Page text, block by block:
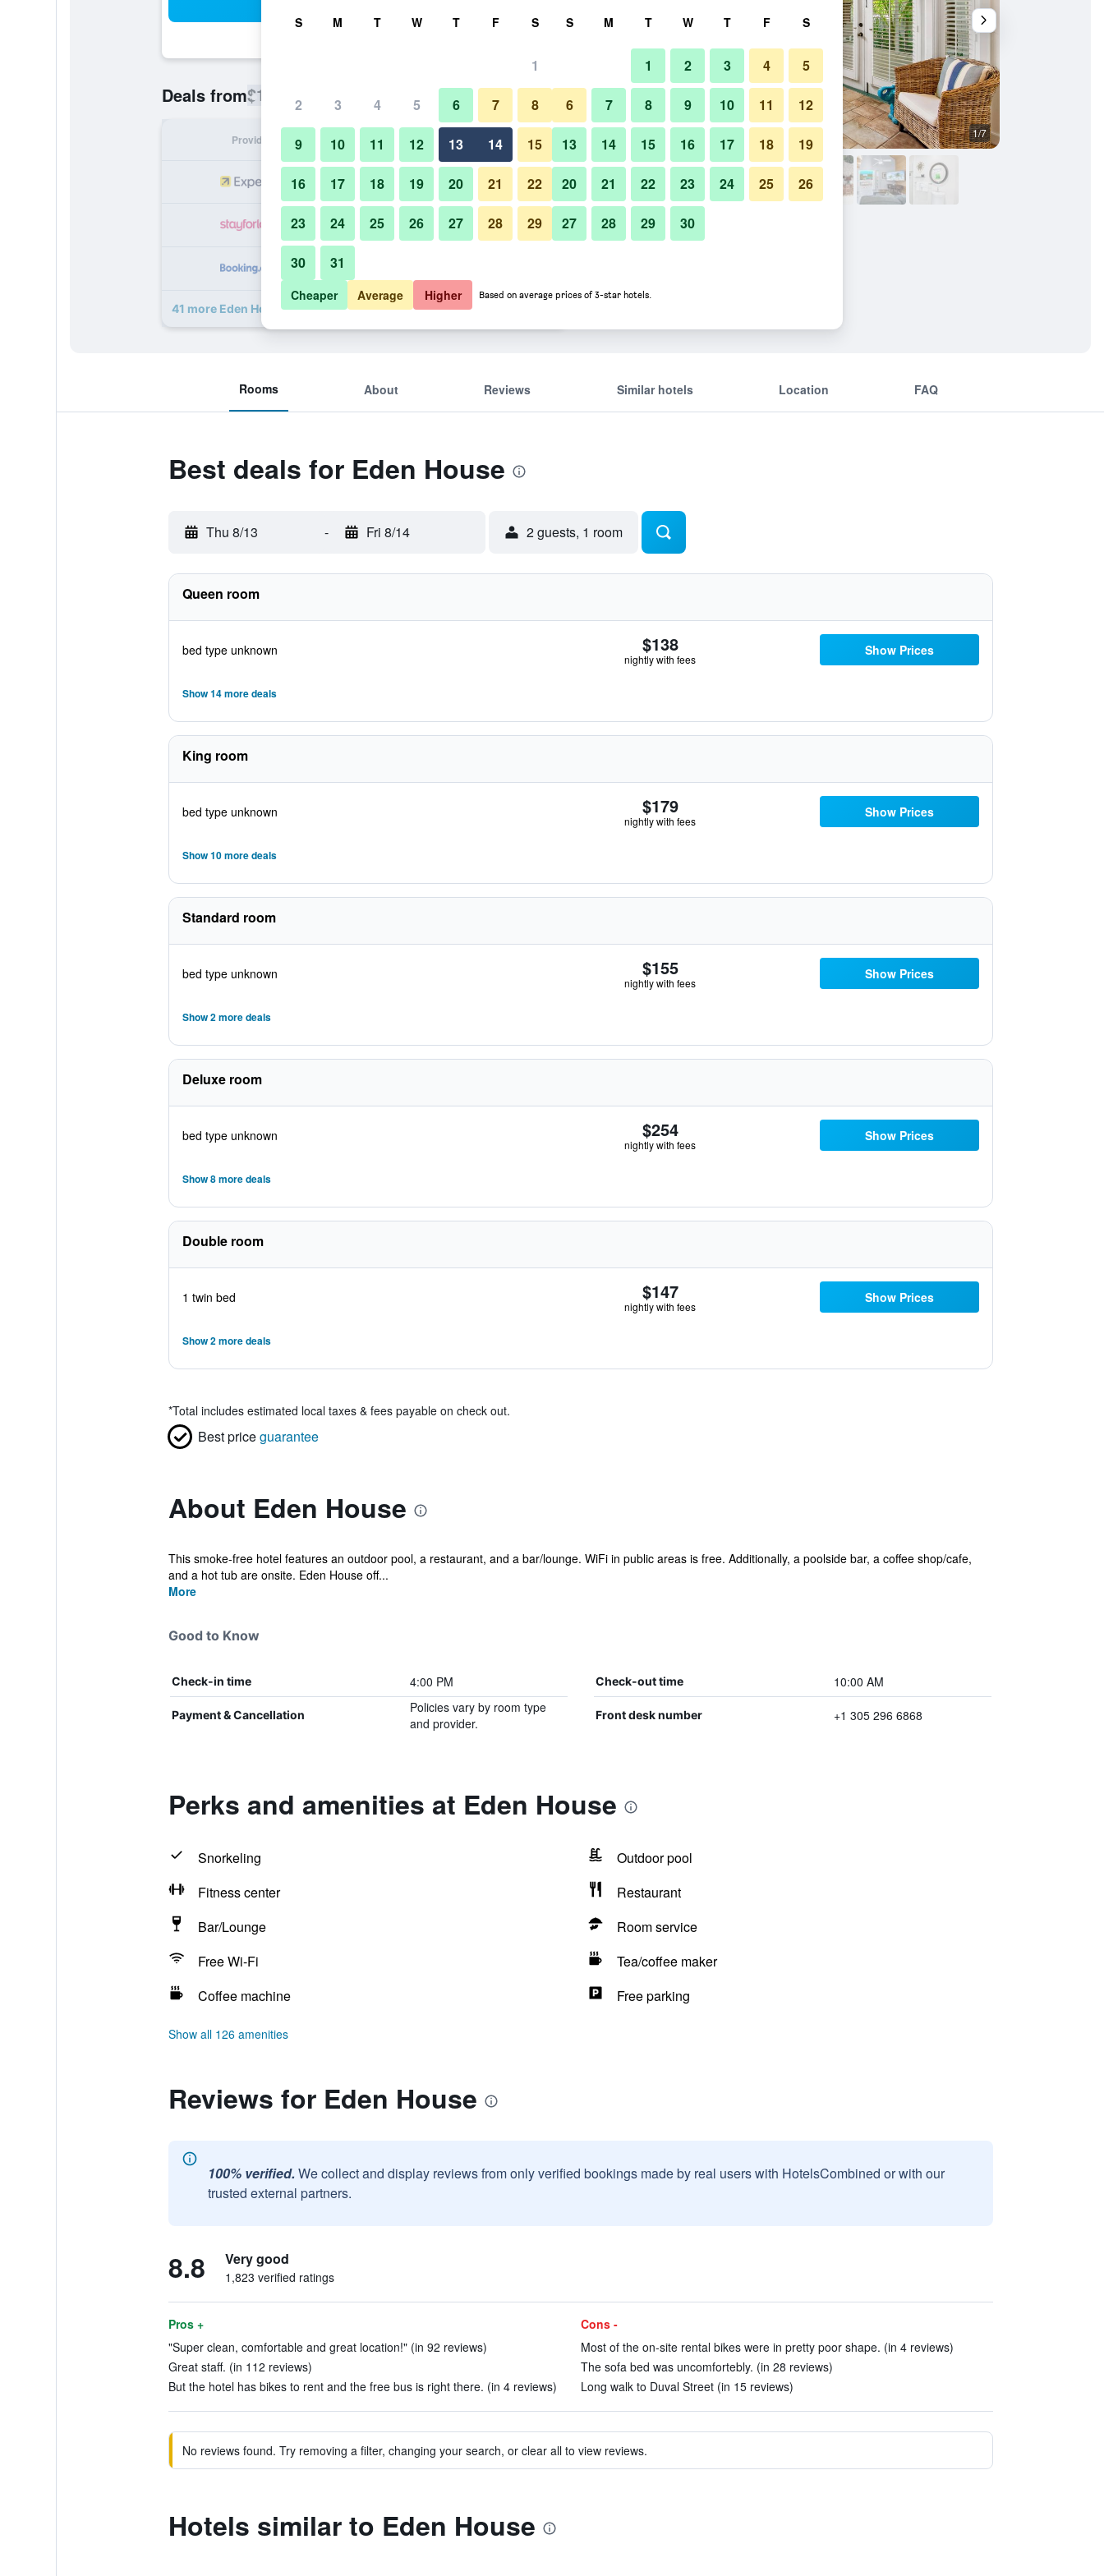
Deals from$138
Provider Nightly total
$138 View Deal
$147 View Deal
41 more Eden House deals
Other 1/7
Photos of Eden House
Rooms About Reviews Similar hotels Location FAQ
Best deals for Eden House
Thu 8/13 - Fri 8/14 2 guests, 1 room
Queen room
bed type unknown $138
nightly with fees
Show Prices
Show 14 more deals
King room
bed type unknown $179
nightly with fees
Show Prices
Show 10 more deals
Standard room
bed type unknown $155
nightly with fees
Show Prices
Show 2 more deals
Deluxe room
bed type unknown $254
nightly with fees
Show Prices
Show 8 more deals
Double room
1 twin bed $147
nightly with fees
Show Prices
Show 2 more deals
*Total includes estimated local taxes & fees payable on check out.
Best priceguarantee
About Eden House
This smoke-free hotel features an outdoor pool, a restaurant, and a bar/lounge. WiFi in public areas is free. Additionally, a poolside bar, a coffee shop/cafe,
and a hot tub are onsite. Eden House off...
More
Good to Know
Check-in time 4:00 PM Check-out time 10:00 AM
Payment & Cancellation
Policies vary by room type
and provider.
Front desk number +1 305 296 6868
Perks and amenities at Eden House
Snorkeling
Outdoor pool
Fitness center
Restaurant
Bar/Lounge
Room service
Free Wi-Fi
Tea/coffee maker
Coffee machine
Free parking
Show all 126 amenities
Reviews for Eden House
100% verified. We collect and display reviews from only verified bookings made by real users with HotelsCombined or with our
trusted external partners.
8.8 Very good
1,823 verified ratings
Pros +
"Super clean, comfortable and great location!" (in 92 reviews)
Great staff. (in 112 reviews)
But the hotel has bikes to rent and the free bus is right there. (in 4 reviews)
Cons -
Most of the on-site rental bikes were in pretty poor shape. (in 4 reviews)
The sofa bed was uncomfortebly. (in 28 reviews)
Long walk to Duval Street (in 15 reviews)
No reviews found. Try removing a filter, changing your search, or clear all to view reviews.
Hotels similar to Eden House
S M T W T F S
1
2 3 4 5 6 7 8
9 10 11 12 13 14 15
16 17 18 19 20 21 22
23 24 25 26 27 28 29
30 31
S M T W T F S
1 2 3 4 5
6 7 8 9 10 11 12
13 14 15 16 17 18 19
20 21 22 23 24 25 26
27 28 29 30
Cheaper Average Higher Based on average prices of 3-star hotels.